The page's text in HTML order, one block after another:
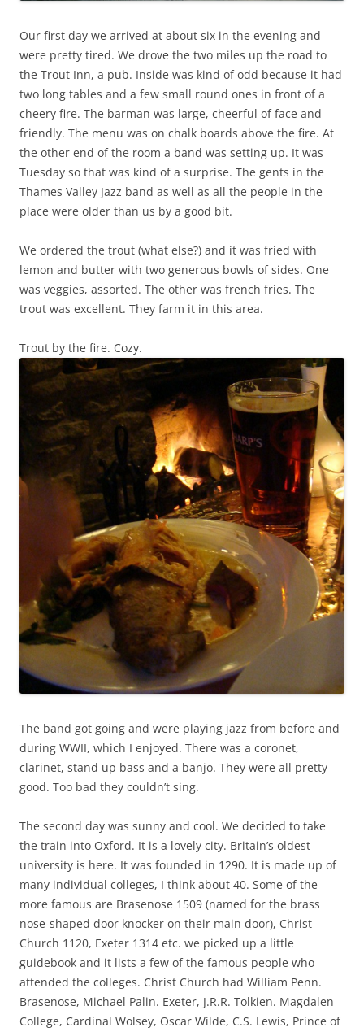
Our first day we arrived at about six in the evening and
were pretty tired. We drove the two miles up the road to
the Trout Inn, a pub. Inside was kind of odd because it had
two long tables and a few small round ones in front of a
cheery fire. The barman was large, cheerful of face and
friendly. The menu was on chalk boards above the fire. At
the other end of the room a band was setting up. It was
Tuesday so that was kind of a surprise. The gents in the
Thames Valley Jazz band as well as all the people in the
place were older than us by a good bit.
We ordered the trout (what else?) and it was fried with
lemon and butter with two generous bowls of sides. One
was veggies, assorted. The other was french fries. The
trout was excellent. They farm it in this area.
Trout by the fire. Cozy.
The band got going and were playing jazz from before and
during WWII, which I enjoyed. There was a coronet,
clarinet, stand up bass and a banjo. They were all pretty
good. Too bad they couldn’t sing.
The second day was sunny and cool. We decided to take
the train into Oxford. It is a lovely city. Britain’s oldest
university is here. It was founded in 1290. It is made up of
many individual colleges, I think about 40. Some of the
more famous are Brasenose 1509 (named for the brass
nose-shaped door knocker on their main door), Christ
Church 1120, Exeter 1314 etc. we picked up a little
guidebook and it lists a few of the famous people who
attended the colleges. Christ Church had William Penn.
Brasenose, Michael Palin. Exeter, J.R.R. Tolkien. Magdalen
College, Cardinal Wolsey, Oscar Wilde, C.S. Lewis, Prince of